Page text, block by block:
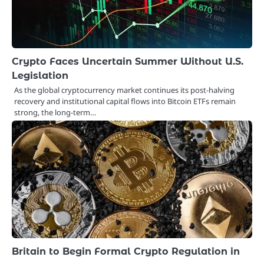
Crypto Faces Uncertain Summer Without U.S.
Legislation
As the global cryptocurrency market continues its post-halving
recovery and institutional capital flows into Bitcoin ETFs remain
strong, the long-term…
Britain to Begin Formal Crypto Regulation in